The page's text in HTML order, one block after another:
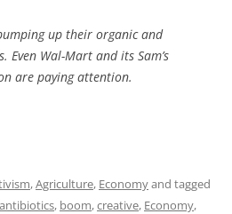
up their organic and
Even Wal-Mart and its Sam’s
are paying attention.
,Agriculture, Economyand tagged
antibiotics, boom,creative, Economy,